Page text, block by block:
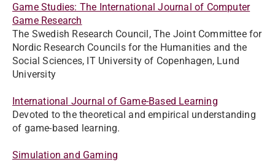
Game Studies: The International Journal of Computer
Game Research
The Swedish Research Council, The Joint Committee for
Nordic Research Councils for the Humanities and the
Social Sciences, IT University of Copenhagen, Lund
University
International Journal of Game-Based Learning
Devoted to the theoretical and empirical understanding
of game-based learning.
Simulation and Gaming​